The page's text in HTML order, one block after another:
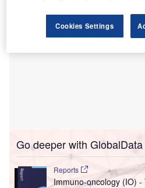
Go deeper with GlobalData
Reports
Immuno-oncology (IO)
Cookies Settings